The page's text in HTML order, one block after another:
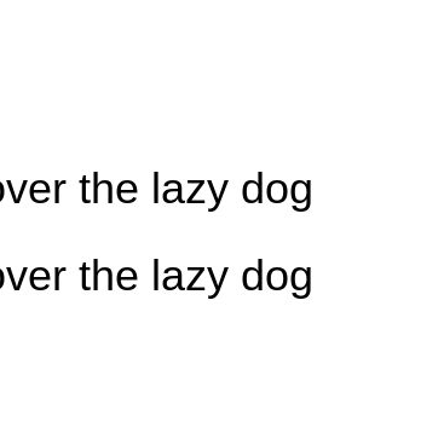
the lazy dog
the lazy dog